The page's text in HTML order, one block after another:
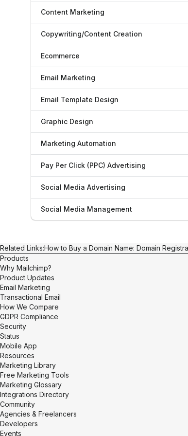
Content Marketing
Copywriting/Content Creation
Ecommerce
Email Marketing
Email Template Design
Graphic Design
Marketing Automation
Pay Per Click (PPC) Advertising
Social Media Advertising
Social Media Management
Related Links:How to Buy a Domain Name: Domain
Products
Why Mailchimp?
Product Updates
Email Marketing
Transactional Email
How We Compare
GDPR Compliance
Security
Status
Mobile App
Resources
Marketing Library
Free Marketing Tools
Marketing Glossary
Integrations Directory
Community
Agencies & Freelancers
Developers
Events